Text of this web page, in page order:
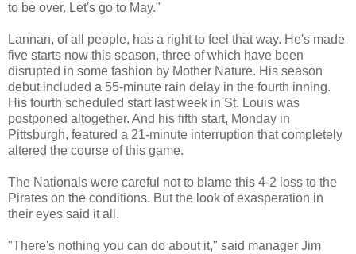
to be over. Let's go to May."
Lannan, of all people, has a right to feel that way. He's made
five starts now this season, three of which have been
disrupted in some fashion by Mother Nature. His season
debut included a 55-minute rain delay in the fourth inning.
His fourth scheduled start last week in St. Louis was
postponed altogether. And his fifth start, Monday in
Pittsburgh, featured a 21-minute interruption that completely
altered the course of this game.
The Nationals were careful not to blame this 4-2 loss to the
Pirates on the conditions. But the look of exasperation in
their eyes said it all.
"There's nothing you can do about it," said manager Jim